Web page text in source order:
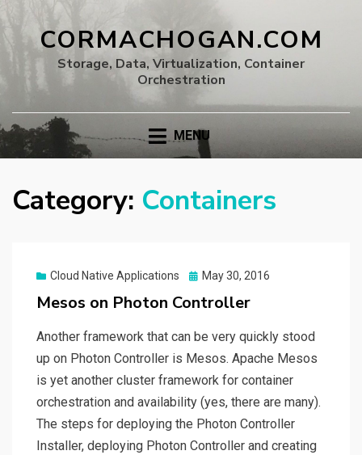
CORMACHOGAN.COM
Storage, Data, Virtualization, Container
Orchestration
MENU
Category: Containers
Cloud Native Applications
Posted
May 30, 2016
Mesos on Photon Controller
Another framework that can be very quickly stood
up on Photon Controller is Mesos. Apache Mesos
is yet another cluster framework for container
orchestration and availability (yes, there are many).
The steps for deploying the Photon Controller
Installer, deploying Photon Controller and creating